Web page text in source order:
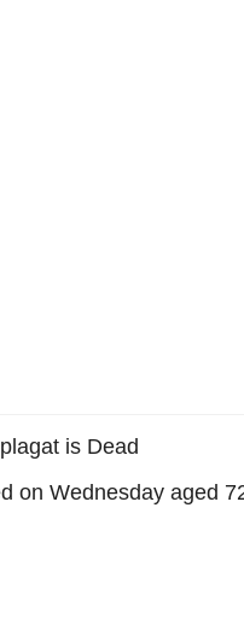
is Dead
on Wednesday aged